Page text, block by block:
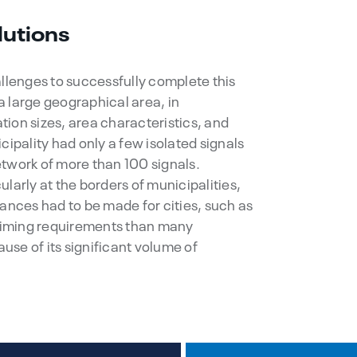
to successfully complete this
large geographical area, in
sizes, area characteristics, and
had only a few isolated signals
of more than 100 signals.
at the borders of municipalities,
had to be made for cities, such as
requirements than many
of its significant volume of